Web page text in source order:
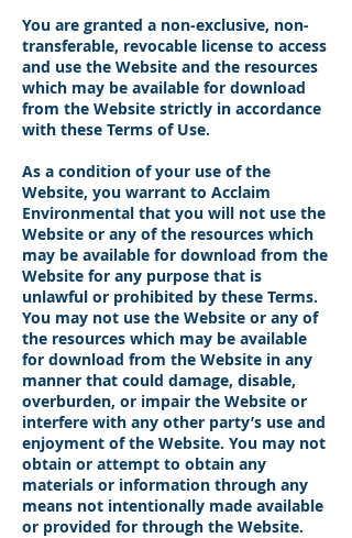
You are granted a non-exclusive, non-
transferable, revocable license to access
and use the Website and the resources
which may be available for download
from the Website strictly in accordance
with these Terms of Use.
As a condition of your use of the
Website, you warrant to Acclaim
Environmental that you will not use the
Website or any of the resources which
may be available for download from the
Website for any purpose that is
unlawful or prohibited by these Terms.
You may not use the Website or any of
the resources which may be available
for download from the Website in any
manner that could damage, disable,
overburden, or impair the Website or
interfere with any other party’s use and
enjoyment of the Website. You may not
obtain or attempt to obtain any
materials or information through any
means not intentionally made available
or provided for through the Website.